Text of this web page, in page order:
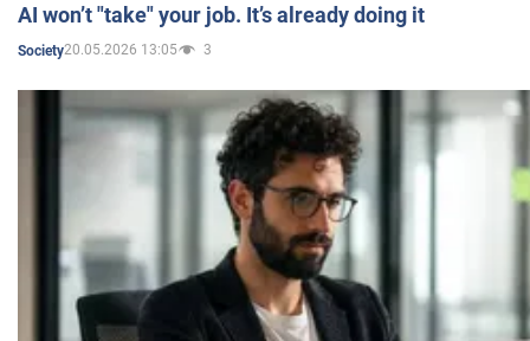
AI won’t "take" your job. It’s already doing it
Society20.05.2026 13:05 3